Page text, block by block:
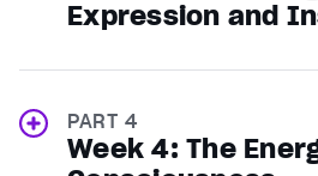
Expression and
PART 4
Week 4: The